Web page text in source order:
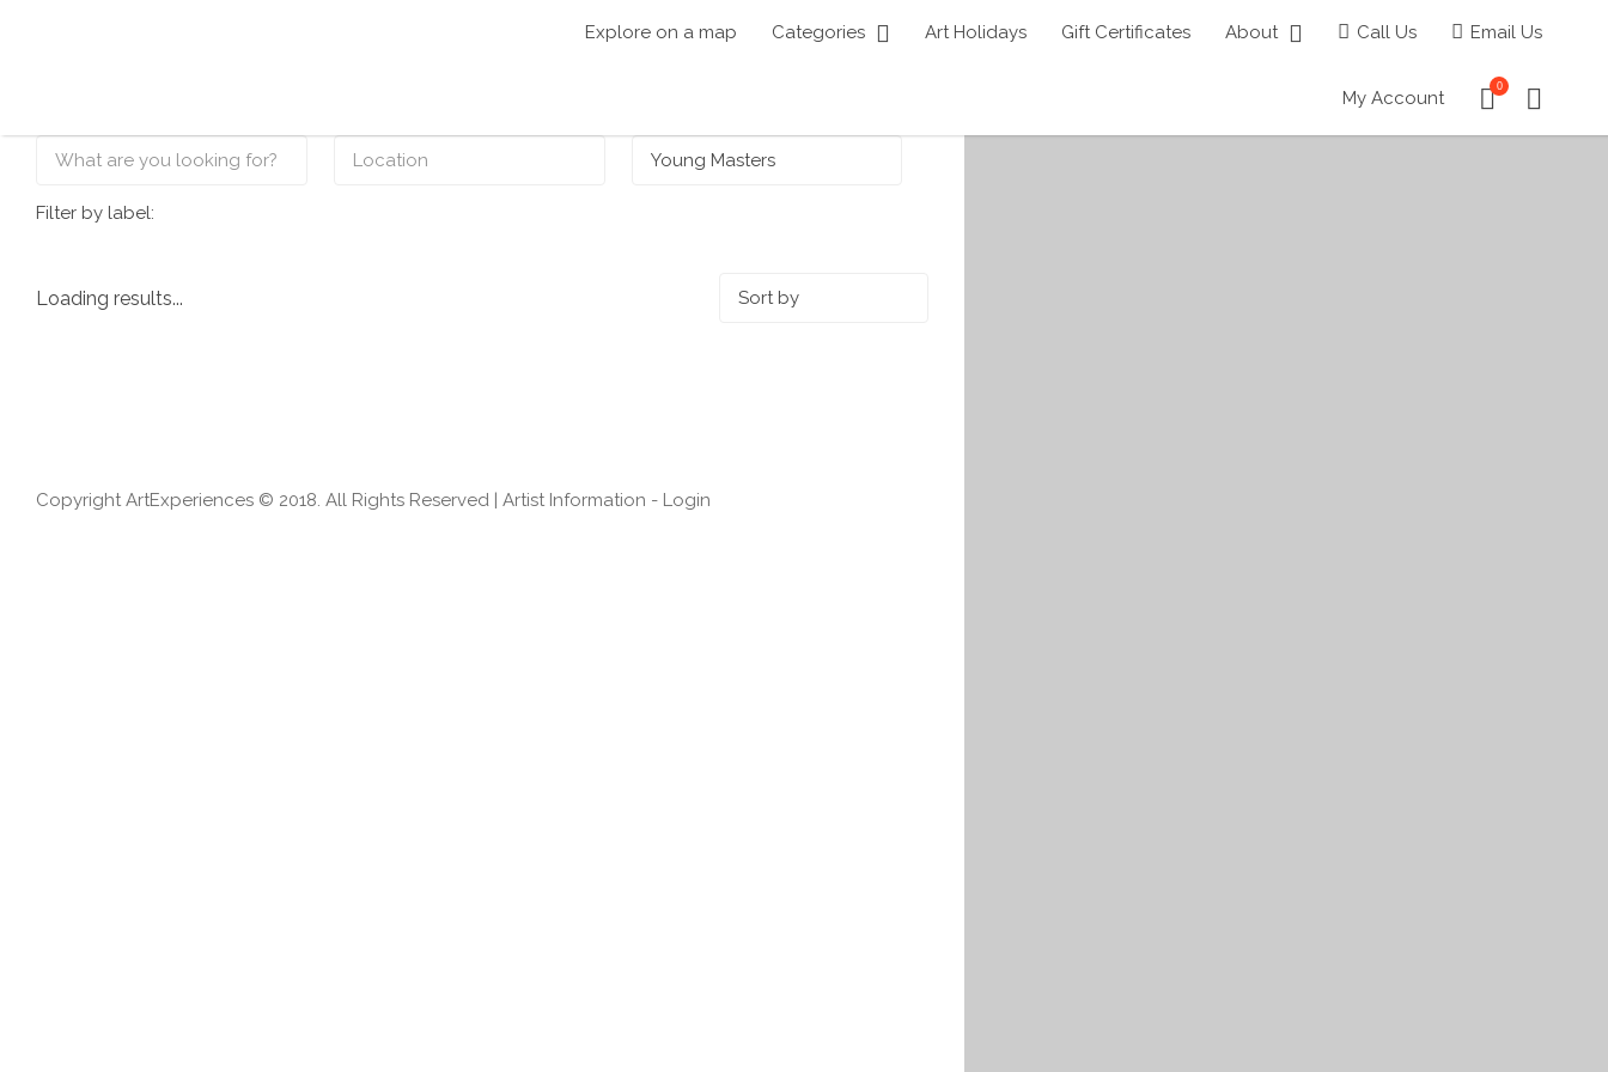
Explore on a map Categories Art Holidays Gift Certificates About Call Us Email Us
My Account
0
Filter by label:
Loading results... Sort by:
Copyright ArtExperiences © 2018. All Rights Reserved | Artist Information - Login